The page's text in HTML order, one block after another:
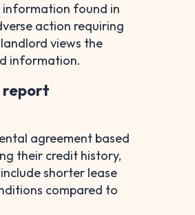
information found in
action requiring
views the
information.
report
agreement based
their credit history,
shorter lease
compared to